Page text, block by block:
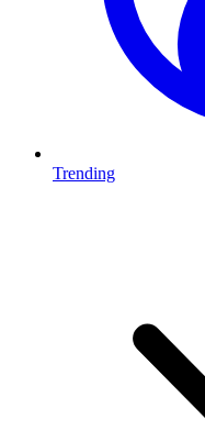
Trending